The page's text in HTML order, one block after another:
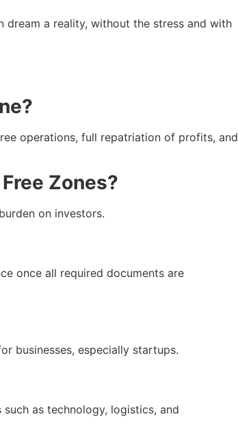
dream a reality, without the stress and with
operations, full repatriation of profits, and
Zones?
on investors.
once all required documents are
businesses, especially startups.
as technology, logistics, and